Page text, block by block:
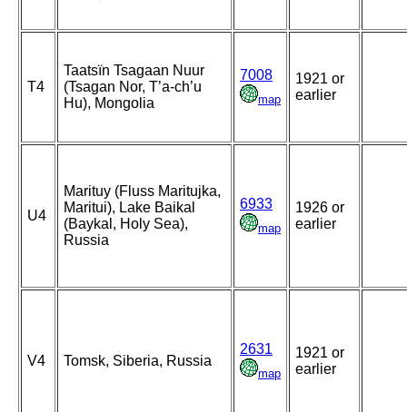
T4
Taatsïn Tsagaan Nuur
(Tsagan Nor, T’a-ch’u
Hu), Mongolia
7008
map
1921 or
earlier
U4
Marituy (Fluss Maritujka,
Maritui), Lake Baikal
(Baykal, Holy Sea),
Russia
6933
map
1926 or
earlier
V4 Tomsk, Siberia, Russia
2631
map
1921 or
earlier